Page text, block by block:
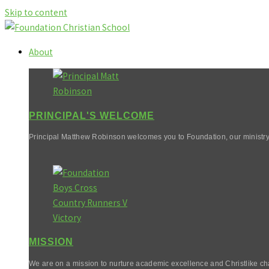
Skip to content
About
PRINCIPAL'S WELCOME
Principal Matthew Robinson welcomes you to Foundation, our
MISSION
We are on a mission to nurture academic excellence and Christlike